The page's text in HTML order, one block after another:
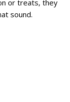
or treats, they
sound.